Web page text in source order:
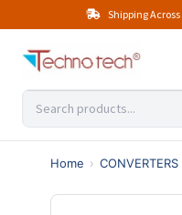
Shipping
Home ›